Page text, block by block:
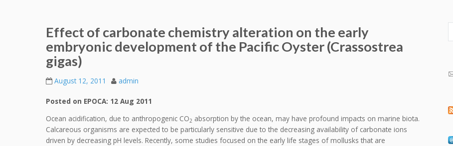
Effect of carbonate chemistry alteration on the early
embryonic development of the Pacific Oyster (Crassostrea
gigas)
August 12, 2011 admin
Posted on EPOCA: 12 Aug 2011
Ocean acidification, due to anthropogenic CO2 absorption by the ocean, may have profound impacts on marine biota.
Calcareous organisms are expected to be particularly sensitive due to the decreasing availability of carbonate ions
driven by decreasing pH levels. Recently, some studies focused on the early life stages of mollusks that are